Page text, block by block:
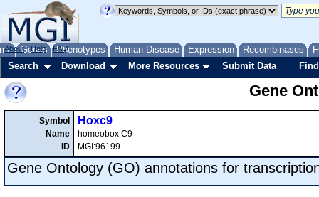
Genes Phenotypes Human Disease Expression Recombinases
About Help FAQ
Search Download More Resources Submit Data
Gene
Symbol
Name
ID
Hoxc9
homeobox C9
MGI:96199
Gene Ontology (GO) annotations for